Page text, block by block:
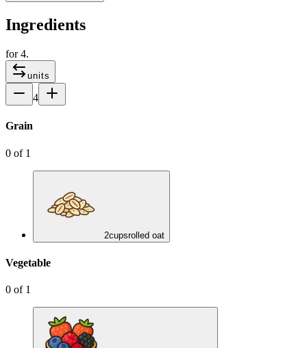
Ingredients
for4.
units
4
Grain
0 of 1
2cupsrolled oat
Vegetable
0 of 1